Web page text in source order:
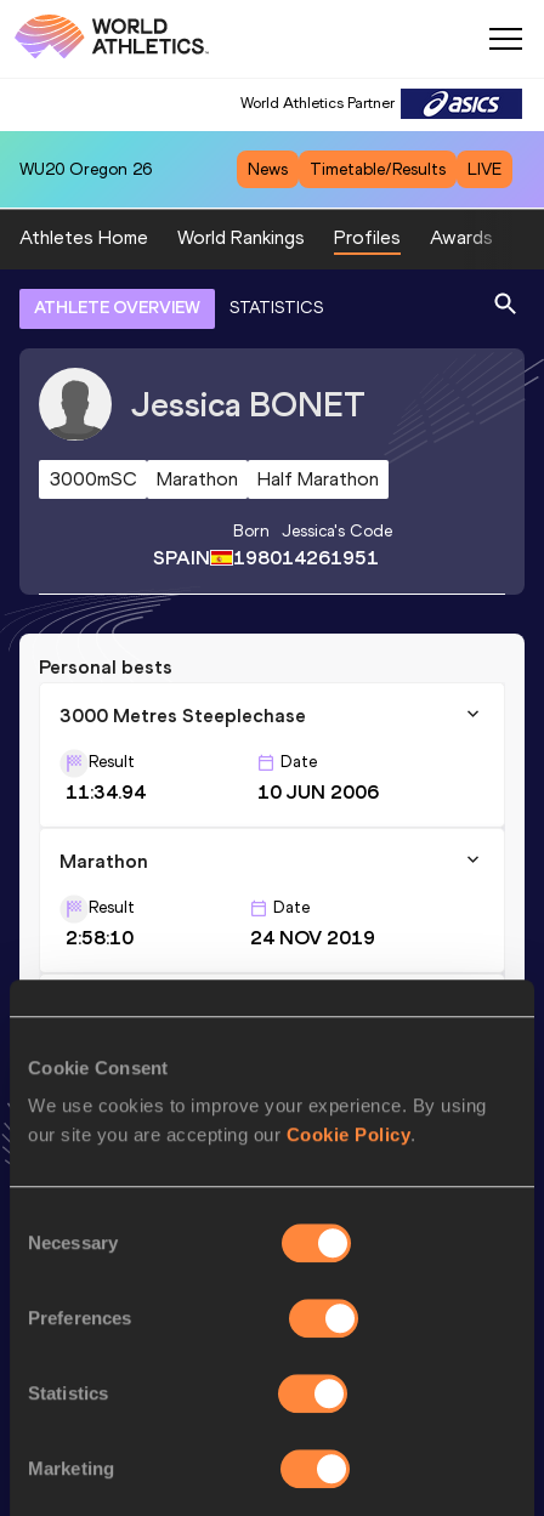
Cookie Consent
We use cookies to improve your experience. By using
our site you are accepting our Cookie Policy.
Selection
Necessary
Preferences
Statistics
Marketing
World Athletics Partner
WU20 Oregon 26 News Timetable/Results LIVE
Athletes Home World Rankings Profiles Awards
ATHLETE OVERVIEW STATISTICS
Jessica BONET
3000mSC Marathon Half Marathon
SPAIN
Born
1980
Jessica's Code
14261951
Personal bests
3000 Metres Steeplechase
Result
11:34.94
Date
10 JUN 2006
Marathon
Result
2:58:10
Date
24 NOV 2019
1:25:17
VIEW MORE RESULTS
Season’s bests (2024)
Performance
Marathon
Looking for another athlete?